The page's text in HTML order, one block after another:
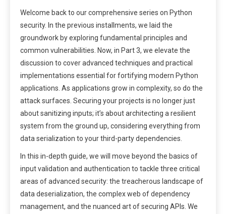
Welcome back to our comprehensive series on Python
security. In the previous installments, we laid the
groundwork by exploring fundamental principles and
common vulnerabilities. Now, in Part 3, we elevate the
discussion to cover advanced techniques and practical
implementations essential for fortifying modern Python
applications. As applications grow in complexity, so do the
attack surfaces. Securing your projects is no longer just
about sanitizing inputs; it’s about architecting a resilient
system from the ground up, considering everything from
data serialization to your third-party dependencies.
In this in-depth guide, we will move beyond the basics of
input validation and authentication to tackle three critical
areas of advanced security: the treacherous landscape of
data deserialization, the complex web of dependency
management, and the nuanced art of securing APIs. We